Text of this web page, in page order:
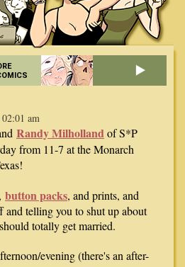
am
Randy Milhollandof S*P
from 11-7 at the Monarch
, button packs, and prints, and
telling you to shut up about
totally get married.
evening (there's an after-